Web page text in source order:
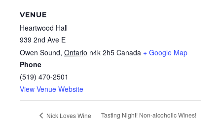
VENUE
Heartwood Hall
939 2nd Ave E
Owen Sound, Ontario n4k 2h5 Canada + Google Map
Phone
(519) 470-2501
View Venue Website
Nick Loves Wine Tasting Night! Non-alcoholic Wines!